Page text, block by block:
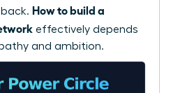
How to build a
effectively depends
and ambition.